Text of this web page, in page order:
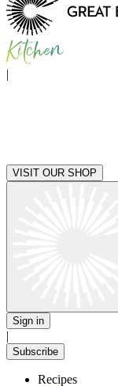
|
VISIT OUR SHOP
Sign in
|
Subscribe
Recipes